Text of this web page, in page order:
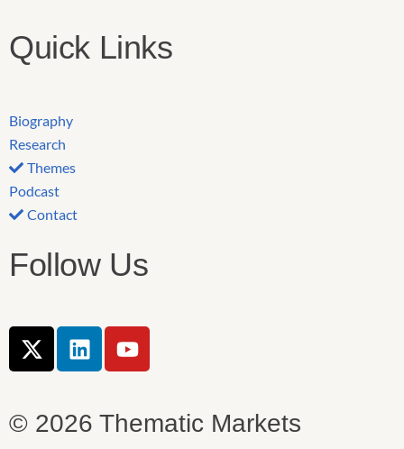
Quick Links
Biography
Research
Themes
Podcast
Contact
Follow Us
X
-
L
i
e
Y
o
u
© 2026 Thematic Markets